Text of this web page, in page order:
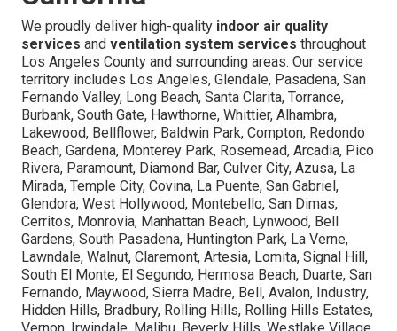
We proudly deliver high-quality indoor air quality
services and ventilation system services throughout
Los Angeles County and surrounding areas. Our service
territory includes Los Angeles, Glendale, Pasadena, San
Fernando Valley, Long Beach, Santa Clarita, Torrance,
Burbank, South Gate, Hawthorne, Whittier, Alhambra,
Lakewood, Bellflower, Baldwin Park, Compton, Redondo
Beach, Gardena, Monterey Park, Rosemead, Arcadia, Pico
Rivera, Paramount, Diamond Bar, Culver City, Azusa, La
Mirada, Temple City, Covina, La Puente, San Gabriel,
Glendora, West Hollywood, Montebello, San Dimas,
Cerritos, Monrovia, Manhattan Beach, Lynwood, Bell
Gardens, South Pasadena, Huntington Park, La Verne,
Lawndale, Walnut, Claremont, Artesia, Lomita, Signal Hill,
South El Monte, El Segundo, Hermosa Beach, Duarte, San
Fernando, Maywood, Sierra Madre, Bell, Avalon, Industry,
Hidden Hills, Bradbury, Rolling Hills, Rolling Hills Estates,